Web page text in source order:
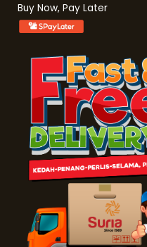
Buy Now, Pay Later